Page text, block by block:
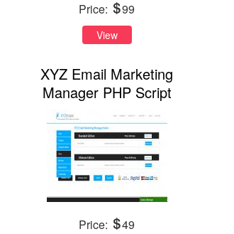
Price: 99
View
XYZ Email Marketing
Manager PHP Script
Price: 49